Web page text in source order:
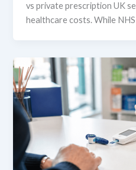
vs private prescription UK
healthcare costs. While